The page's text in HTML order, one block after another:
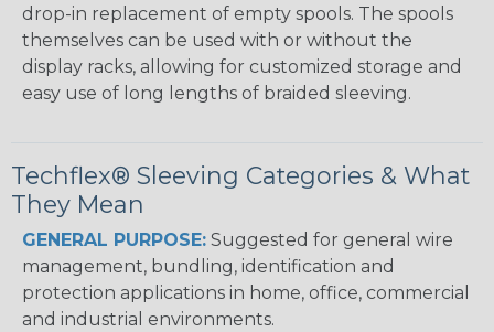
drop-in replacement of empty spools. The spools
themselves can be used with or without the
display racks, allowing for customized storage and
easy use of long lengths of braided sleeving.
Techflex® Sleeving Categories & What
They Mean
GENERAL PURPOSE: Suggested for general wire
management, bundling, identification and
protection applications in home, office, commercial
and industrial environments.